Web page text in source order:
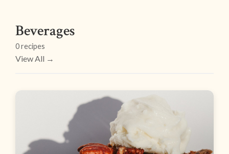
Beverages
0 recipes
View All →